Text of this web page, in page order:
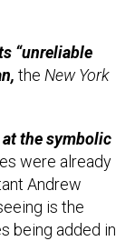
“unreliable
the New York
the symbolic
were already
Andrew
is the
being added in